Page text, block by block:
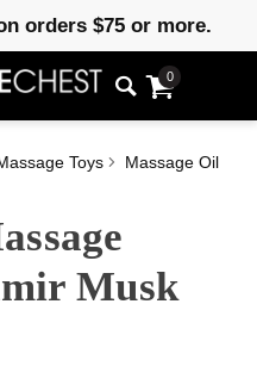
orders $75 or more.
0
Toys Massage Oil
Musk